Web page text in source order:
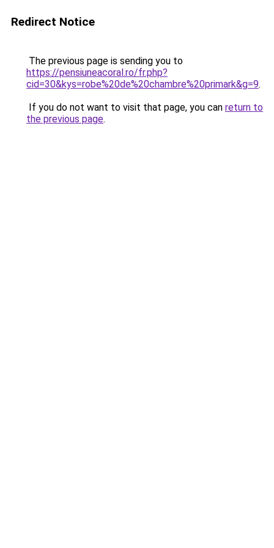
Redirect Notice
The previous page is sending you to
https://pensiuneacoral.ro/fr.php?
cid=30&kys=robe%20de%20chambre%20primark&g=9.
If you do not want to visit that page, you can return to
the previous page.